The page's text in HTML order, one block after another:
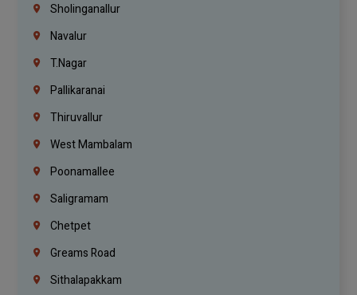
Sholinganallur
Navalur
T.Nagar
Pallikaranai
Thiruvallur
West Mambalam
Poonamallee
Saligramam
Chetpet
Greams Road
Sithalapakkam